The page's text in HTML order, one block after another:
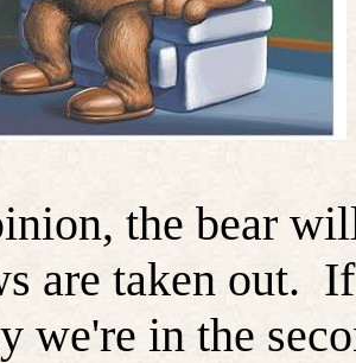
the bear
are taken out.
we're in the